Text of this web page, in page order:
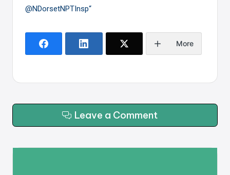
@NDorsetNPTInsp“
More
Leave a Comment